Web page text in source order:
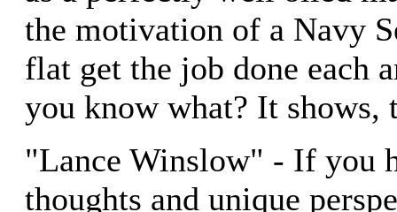
the motivation of a Navy
flat get the job done each
you know what? It shows,
"Lance Winslow" - If you
thoughts and unique